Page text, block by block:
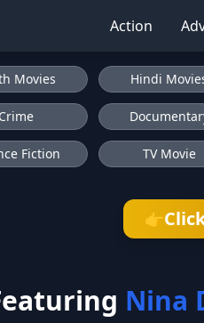
Action
Movies Hindi
Crime
Fiction TV Movie
👉
Nina